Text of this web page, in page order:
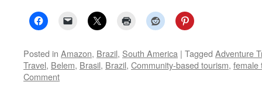
Posted in Amazon, Brazil, South America | Tagged Adventure
Travel, Belem, Brasil, Brazil, Community-based tourism, female
Comment